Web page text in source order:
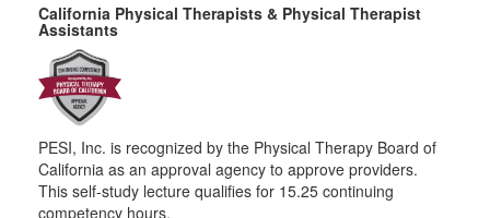
California Physical Therapists & Physical Therapist
Assistants
PESI, Inc. is recognized by the Physical Therapy Board of
California as an approval agency to approve providers.
This self-study lecture qualifies for 15.25 continuing
competency hours.